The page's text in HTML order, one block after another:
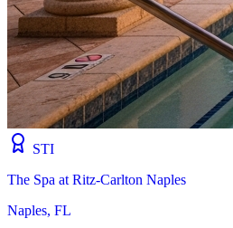
STI
The Spa at Ritz-Carlton Naples
Naples, FL